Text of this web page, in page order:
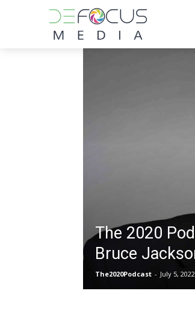
The 2020
Bruce
The2020Podcast - July 5, 2022